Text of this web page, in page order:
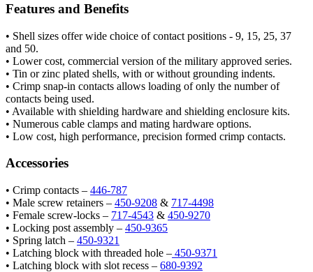
Features and Benefits
• Shell sizes offer wide choice of contact positions - 9, 15, 25, 37
and 50.
• Lower cost, commercial version of the military approved series.
• Tin or zinc plated shells, with or without grounding indents.
• Crimp snap-in contacts allows loading of only the number of
contacts being used.
• Available with shielding hardware and shielding enclosure kits.
• Numerous cable clamps and mating hardware options.
• Low cost, high performance, precision formed crimp contacts.
Accessories
• Crimp contacts – 446-787
• Male screw retainers – 450-9208 & 717-4498
• Female screw-locks – 717-4543 & 450-9270
• Locking post assembly – 450-9365
• Spring latch – 450-9321
• Latching block with threaded hole – 450-9371
• Latching block with slot recess – 680-9392